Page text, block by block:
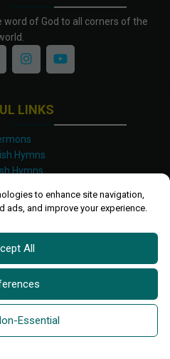
to enhance site navigation,
ads, and improve your experience.
All
Essential
word of God to all corners of the
LINKS
Hymns
Hymns
Hymns
Hymns
Map
Policy
Conditions
reserved.